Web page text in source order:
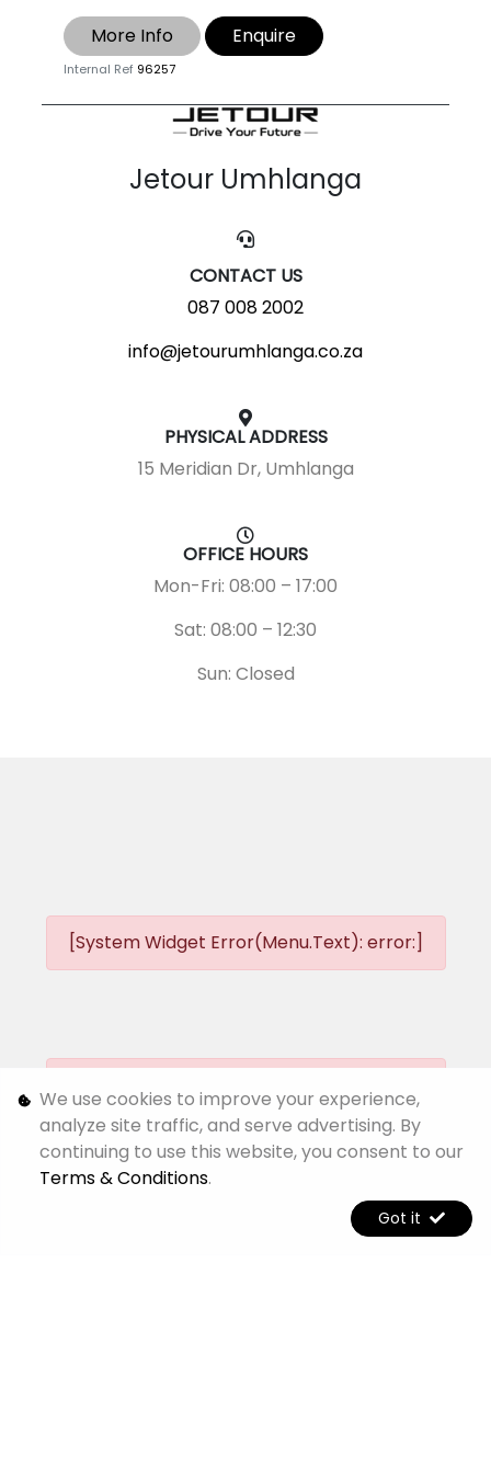
More Info Enquire
Internal Ref 96257
Jetour Umhlanga
CONTACT US
087 008 2002
info@jetourumhlanga.co.za
PHYSICAL ADDRESS
15 Meridian Dr, Umhlanga
OFFICE HOURS
Mon-Fri: 08:00 – 17:00
Sat: 08:00 – 12:30
Sun: Closed
[System Widget Error(Menu.Text): error:]
[System Widget Error(Menu.Text): error:]
[System Widget Error(Menu.Text): error:]
We use cookies to improve your experience,
analyze site traffic, and serve advertising. By
continuing to use this website, you consent to our
Terms & Conditions.
Got it